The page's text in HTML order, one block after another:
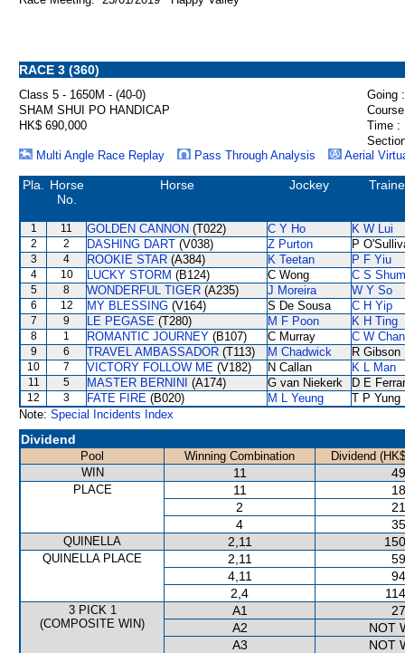
RACE 3 (360)
Class 5 - 1650M - (40-0)
Going :
SHAM SHUI PO HANDICAP
HK$ 690,000
Time :
Multi Angle Race Replay
Pass Through Analysis Aerial
Pla.
Horse
No.
Horse Jockey
1 11 GOLDEN CANNON (T022) C Y Ho K W Lui
2 2 DASHING DART (V038) Z Purton P
3 4 ROOKIE STAR (A384) K Teetan P F Yiu
4 10 LUCKY STORM (B124) C Wong C S Shum
5 8 WONDERFUL TIGER (A235) J Moreira W Y So
6 12 MY BLESSING (V164) S De Sousa C H Yip
7 9 LE PEGASE (T280) M F Poon K H Ting
8 1 ROMANTIC JOURNEY (B107) C Murray C W
9 6 TRAVEL AMBASSADOR (T113) M Chadwick R Gibson
10 7 VICTORY FOLLOW ME (V182) N Callan K L Man
11 5 MASTER BERNINI (A174) G van Niekerk D E
12 3 FATE FIRE (B020) M L Yeung
T P Yung
Note: Special Incidents Index
Dividend
Pool Winning Combination
Dividend
WIN
11
PLACE 11
2
4
QUINELLA 2,11
QUINELLA PLACE 2,11
4,11
2,4
3 PICK 1
(COMPOSITE WIN)
A1
A2
NOT
A3
NOT